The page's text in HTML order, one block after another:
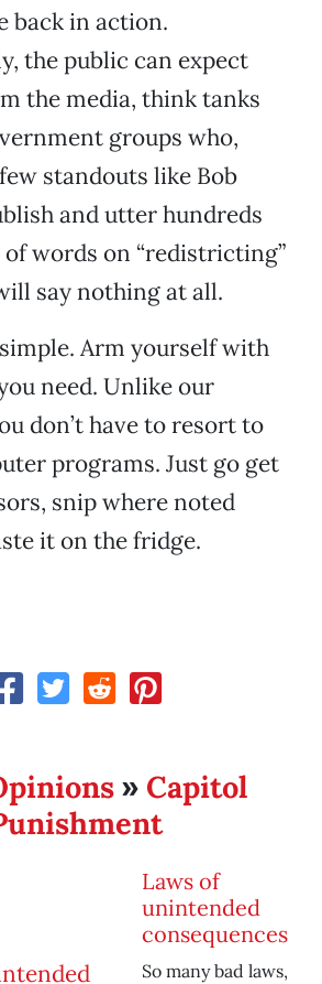
back in action.
the public can expect
the media, think tanks
groups who,
standouts like Bob
and utter hundreds
words on “redistricting”
say nothing at all.
Arm yourself with
need. Unlike our
don’t have to resort to
programs. Just go get
snip where noted
it on the fridge.
» Capitol
Laws of
unintended
consequences
So many bad laws,